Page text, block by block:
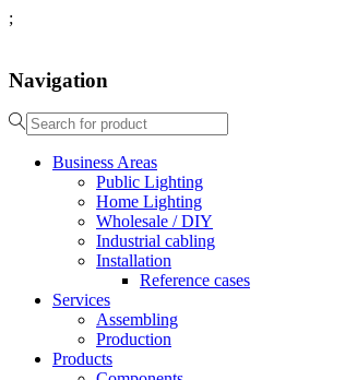
;
Navigation
Business Areas
Public Lighting
Home Lighting
Wholesale / DIY
Industrial cabling
Installation
Reference cases
Services
Assembling
Production
Products